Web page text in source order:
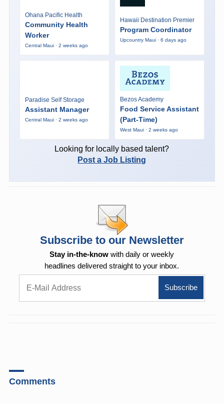
Ohana Pacific Health
Community Health
Worker
Central Maui · 2 weeks ago
Hawaii Destination Premier
Program Coordinator
Upcountry Maui · 6 days ago
Paradise Self Storage
Assistant Manager
Central Maui · 2 weeks ago
Bezos Academy
Food Service Assistant
(Part-Time)
West Maui · 2 weeks ago
Looking for locally based talent?
Post a Job Listing
Subscribe to our Newsletter
Stay in-the-know with daily or weekly
headlines delivered straight to your inbox.
Comments